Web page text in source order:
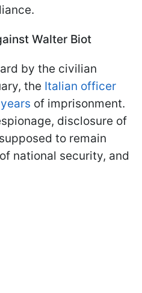
Walter Biot
by the civilian
the Italian officer
of imprisonment.
disclosure of
to remain
national security, and